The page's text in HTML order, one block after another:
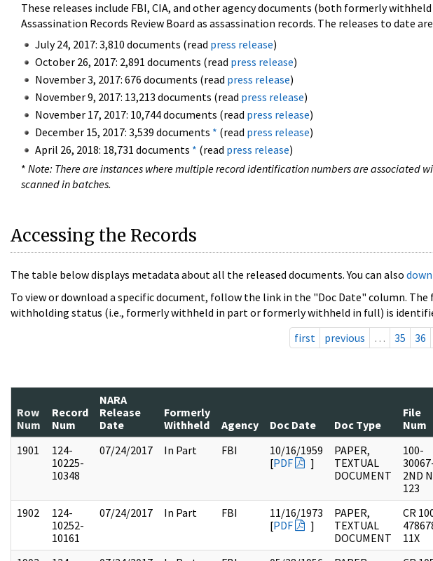
These releases include FBI, CIA, and other agency documents (both formerly
Assassination Records Review Board as assassination records. The releases to date
July 24, 2017: 3,810 documents (read press release)
October 26, 2017: 2,891 documents (read press release)
November 3, 2017: 676 documents (read press release)
November 9, 2017: 13,213 documents (read press release)
November 17, 2017: 10,744 documents (read press release)
December 15, 2017: 3,539 documents * (read press release)
April 26, 2018: 18,731 documents * (read press release)
* Note: There are instances where multiple record identification numbers are associated
scanned in batches.
Accessing the Records
The table below displays metadata about all the released documents. You can also
To view or download a specific document, follow the link in the "Doc Date" column.
withholding status (i.e., formerly withheld in part or formerly withheld in full) is
first
previous … 35 36
Row
Num
Record
Num
NARA
Release
Date
Formerly
Withheld
Agency Doc Date Doc Type
File
Num
1901
124-
10225-
10348
07/24/2017 In Part FBI
10/16/1959
[PDF ]
PAPER,
TEXTUAL
DOCUMENT
100-
2ND
123
1902
124-
10252-
10161
07/24/2017 In Part FBI
11/16/1973
[PDF ]
PAPER,
TEXTUAL
DOCUMENT
CR
11X